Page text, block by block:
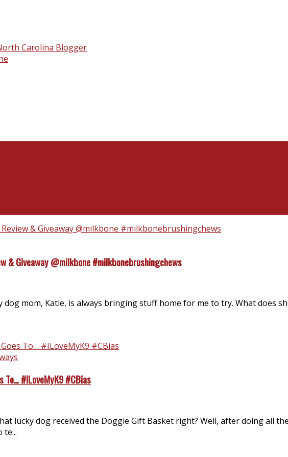
Carolina Blogger
& Giveaway @milkbone #milkbonebrushingchews
mom, Katie, is always bringing stuff home for me to try. What does
#ILoveMyK9 #CBias
lucky dog received the Doggie Gift Basket right? Well, after doing all
te...